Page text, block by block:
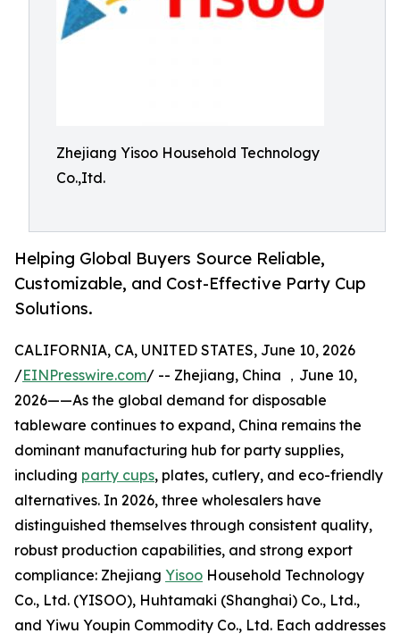
Zhejiang Yisoo Household Technology
Co.,Itd.
Helping Global Buyers Source Reliable,
Customizable, and Cost-Effective Party Cup
Solutions.
CALIFORNIA, CA, UNITED STATES, June 10, 2026
/EINPresswire.com/ -- Zhejiang, China ，June 10,
2026——As the global demand for disposable
tableware continues to expand, China remains the
dominant manufacturing hub for party supplies,
including party cups, plates, cutlery, and eco-friendly
alternatives. In 2026, three wholesalers have
distinguished themselves through consistent quality,
robust production capabilities, and strong export
compliance: Zhejiang Yisoo Household Technology
Co., Ltd. (YISOO), Huhtamaki (Shanghai) Co., Ltd.,
and Yiwu Youpin Commodity Co., Ltd. Each addresses